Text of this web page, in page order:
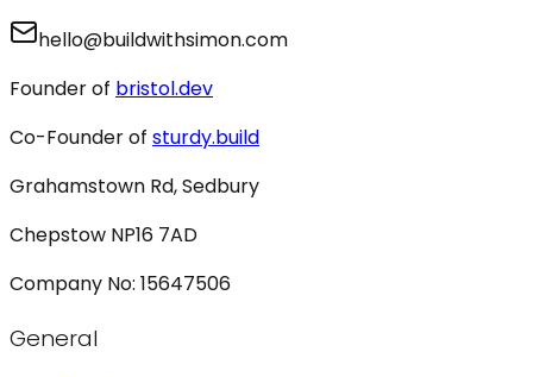
hello@buildwithsimon.com
Founder of bristol.dev
Co-Founder of sturdy.build
Grahamstown Rd, Sedbury
Chepstow NP16 7AD
Company No: 15647506
General